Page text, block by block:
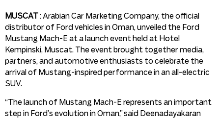
MUSCAT : Arabian Car Marketing Company, the official
distributor of Ford vehicles in Oman, unveiled the Ford
Mustang Mach-E at a launch event held at Hotel
Kempinski, Muscat. The event brought together media,
partners, and automotive enthusiasts to celebrate the
arrival of Mustang-inspired performance in an all-electric
SUV.
“The launch of Mustang Mach-E represents an important
step in Ford’s evolution in Oman,” said Deenadayakaran